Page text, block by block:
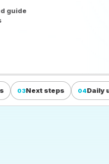
guide
03Next steps 04Daily